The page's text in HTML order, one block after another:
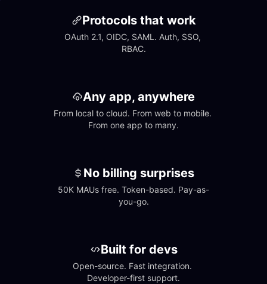
Protocols that work
OAuth 2.1, OIDC, SAML. Auth, SSO,
RBAC.
Any app, anywhere
From local to cloud. From web to mobile.
From one app to many.
No billing surprises
50K MAUs free. Token-based. Pay-as-
you-go.
Built for devs
Open-source. Fast integration.
Developer-first support.